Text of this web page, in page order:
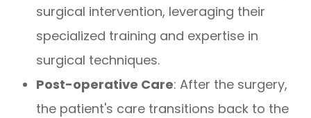
surgical intervention, leveraging their
specialized training and expertise in
surgical techniques.
Post-operative Care: After the surgery,
the patient's care transitions back to the